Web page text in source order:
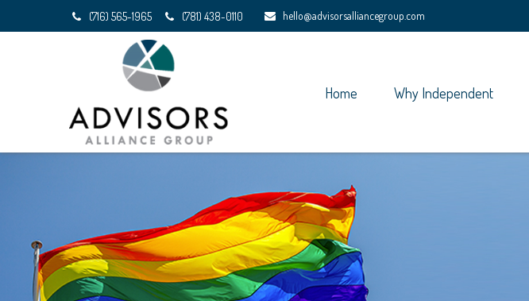
(716) 565-1965 (781) 438-0110 hello@advisorsalliancegroup.com
Home Why Independent